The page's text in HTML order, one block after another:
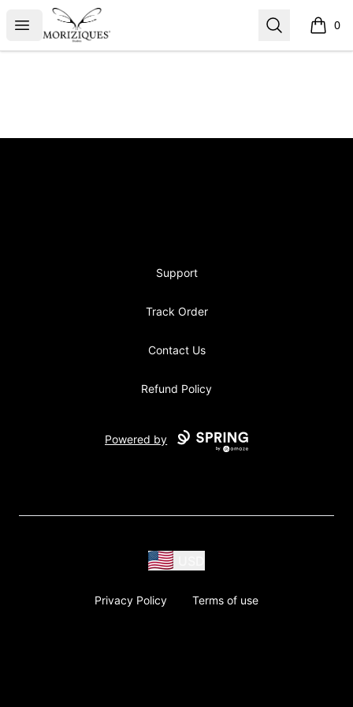
Open menu
moriziques.studios Search 0
items
Support
Track Order
Contact Us
Refund Policy
Powered by
Privacy Policy Terms of use